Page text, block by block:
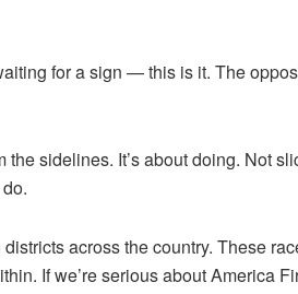
for a sign — this is it. The
sidelines. It’s about doing. Not
across the country. These
If we’re serious about America